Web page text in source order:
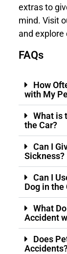
extras to
mind. Visit
and explore
FAQs
How
with My
What is
the Car?
Can I
Sickness?
Can I
Dog in the
What
Accident
Does